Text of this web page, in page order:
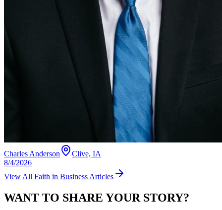
Charles Anderson
Clive, IA
8/4/2026
View All Faith in Business Articles
WANT TO SHARE YOUR STORY?